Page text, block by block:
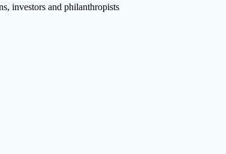
investors and philanthropists